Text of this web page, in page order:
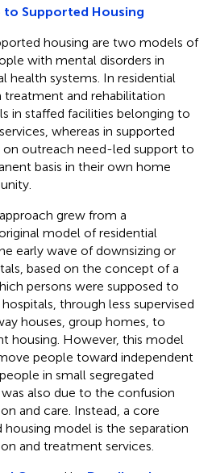
to Supported Housing
housing are two models of
with mental disorders in
systems. In residential
treatment and rehabilitation
in staffed facilities belonging to
whereas in supported
on outreach need-led support to
basis in their own home
grew from a
model of residential
early wave of downsizing or
based on the concept of a
persons were supposed to
through less supervised
houses, group homes, to
housing. However, this model
people toward independent
in small segregated
also due to the confusion
and care. Instead, a core
model is the separation
and treatment services.